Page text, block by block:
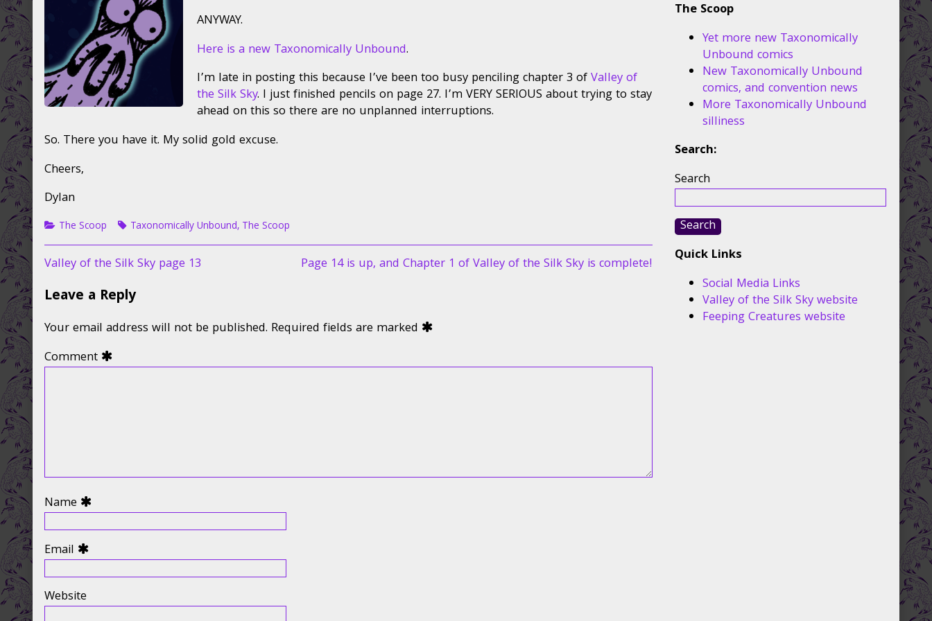
the
author
of
New
Taxo
Unbo,
ANYWAY.
Here is a new Taxonomically Unbound.
I’m late in posting this because I’ve been too busy penciling chapter 3 ofValley of
the Silk Sky. I just finished pencils on page 27. I’m VERY SERIOUS about trying to stay
ahead on this so there are no unplanned interruptions.
So. There you have it. My solid gold excuse.
Cheers,
Dylan
Categories
The Scoop Tags
Taxonomically Unbound, The Scoop
Post
navigation
Previous
Valley of the Silk Sky page 13
Next
Page 14 is up, and Chapter 1 of Valley of the Silk Sky is complete!
Leave a Reply
Your email address will not be published. Required fields are marked
Comment
Name
Email
Website
The Scoop
Yet more new Taxonomically
Unbound comics
New Taxonomically Unbound
comics, and convention news
More Taxonomically Unbound
silliness
Search:
Search
Search
Quick Links
Social Media Links
Valley of the Silk Sky website
Feeping Creatures website